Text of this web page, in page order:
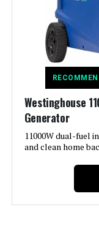
Recommended
Product:
Output Wattage:
Special Feature:
Included
Westinghouse
Generator
11000W dual-fuel
and clean home